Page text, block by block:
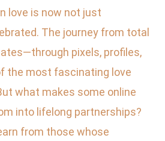
love is now not just
The journey from total
pixels, profiles,
the most fascinating love
what makes some online
into lifelong partnerships?
from those whose